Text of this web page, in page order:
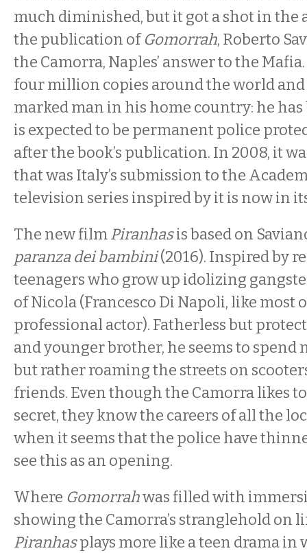
much diminished, but it got a shot in the
the publication ofGomorrah, Roberto
the Camorra, Naples’ answer to the
four million copies around the world and
marked man in his home country: he
is expected to be permanent police
after the book’s publication. In 2008, it
that was Italy’s submission to the
television series inspired by it is now in
The new filmPiranhasis based on
paranza dei bambini(2016). Inspired by
teenagers who grow up idolizing
of Nicola (Francesco Di Napoli, like most
professional actor). Fatherless but
and younger brother, he seems to spend
but rather roaming the streets on
friends. Even though the Camorra likes
secret, they know the careers of all the
when it seems that the police have
see this as an opening.
Where Gomorrahwas filled with
showing the Camorra’s stranglehold on
Piranhasplays more like a teen drama